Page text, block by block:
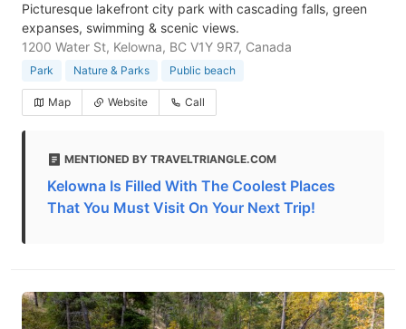
Picturesque lakefront city park with cascading falls, green
expanses, swimming & scenic views.
1200 Water St, Kelowna, BC V1Y 9R7, Canada
Park Nature & Parks Public beach
Map Website Call
MENTIONED BY TRAVELTRIANGLE.COM
Kelowna Is Filled With The Coolest Places
That You Must Visit On Your Next Trip!